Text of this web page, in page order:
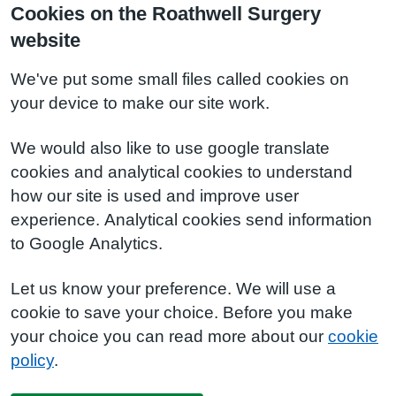
Cookies on the Roathwell Surgery
website
We've put some small files called cookies on
your device to make our site work.
We would also like to use google translate
cookies and analytical cookies to understand
how our site is used and improve user
experience. Analytical cookies send information
to Google Analytics.
Let us know your preference. We will use a
cookie to save your choice. Before you make
your choice you can read more about our cookie
policy.